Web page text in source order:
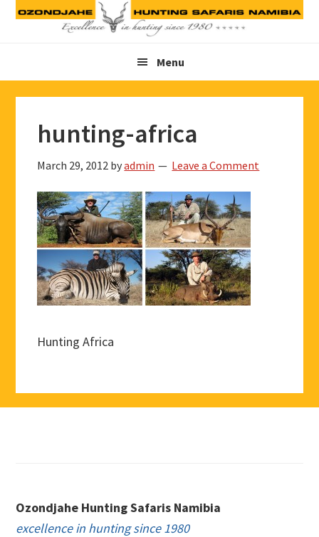
Skip
Skip
Skip
Menu
hunting-africa
March 29, 2012 byadmin Leave a Comment
Hunting Africa
Ozondjahe Hunting Safaris Namibia
excellence in hunting since 1980